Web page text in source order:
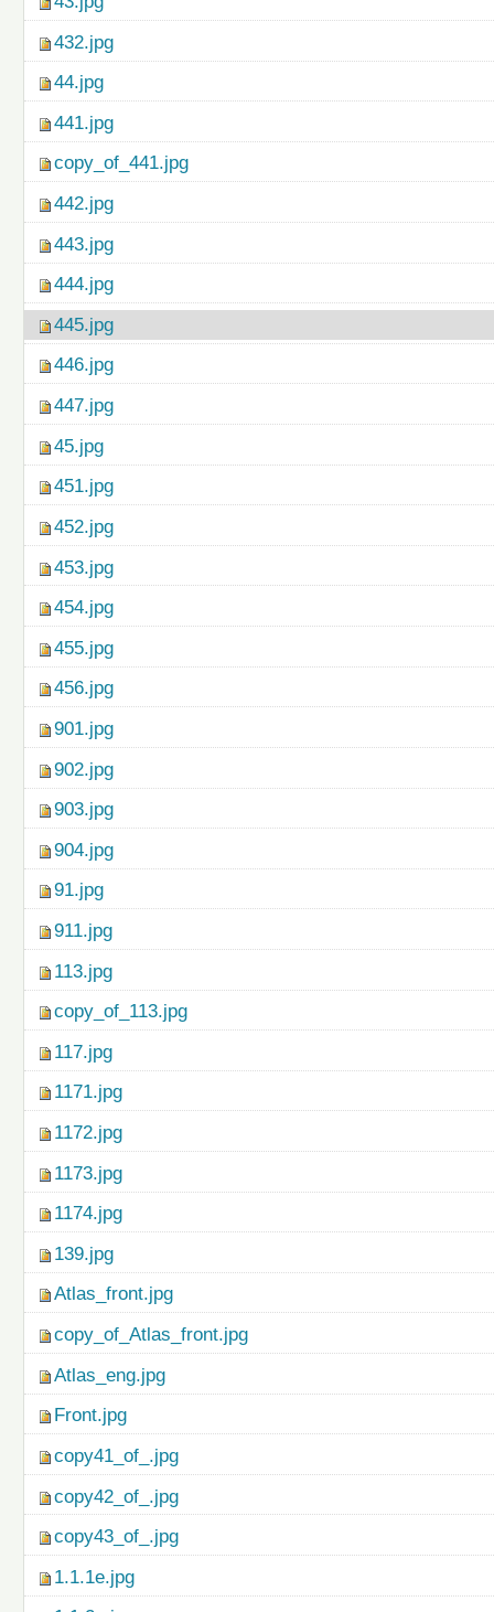
432.jpg
44.jpg
441.jpg
copy_of_441.jpg
442.jpg
443.jpg
444.jpg
445.jpg
446.jpg
447.jpg
45.jpg
451.jpg
452.jpg
453.jpg
454.jpg
455.jpg
456.jpg
901.jpg
902.jpg
903.jpg
904.jpg
91.jpg
911.jpg
113.jpg
copy_of_113.jpg
117.jpg
1171.jpg
1172.jpg
1173.jpg
1174.jpg
139.jpg
Atlas_front.jpg
copy_of_Atlas_front.jpg
Atlas_eng.jpg
Front.jpg
copy41_of_.jpg
copy42_of_.jpg
copy43_of_.jpg
1.1.1e.jpg